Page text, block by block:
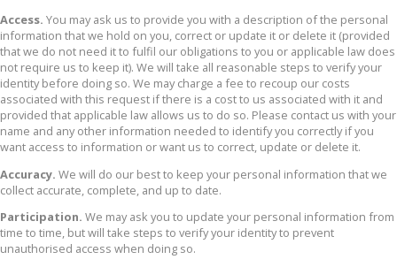
Access. You may ask us to provide you with a description of the personal
information that we hold on you, correct or update it or delete it (provided
that we do not need it to fulfil our obligations to you or applicable law does
not require us to keep it). We will take all reasonable steps to verify your
identity before doing so. We may charge a fee to recoup our costs
associated with this request if there is a cost to us associated with it and
provided that applicable law allows us to do so. Please contact us with your
name and any other information needed to identify you correctly if you
want access to information or want us to correct, update or delete it.
Accuracy. We will do our best to keep your personal information that we
collect accurate, complete, and up to date.
Participation. We may ask you to update your personal information from
time to time, but will take steps to verify your identity to prevent
unauthorised access when doing so.